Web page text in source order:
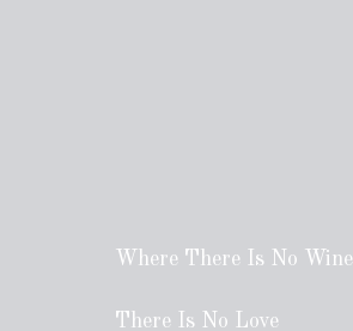
Where There Is No Wine
There Is No Love